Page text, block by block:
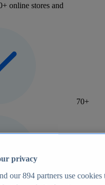
online stores and
70+
privacy
our894 partners use cookies